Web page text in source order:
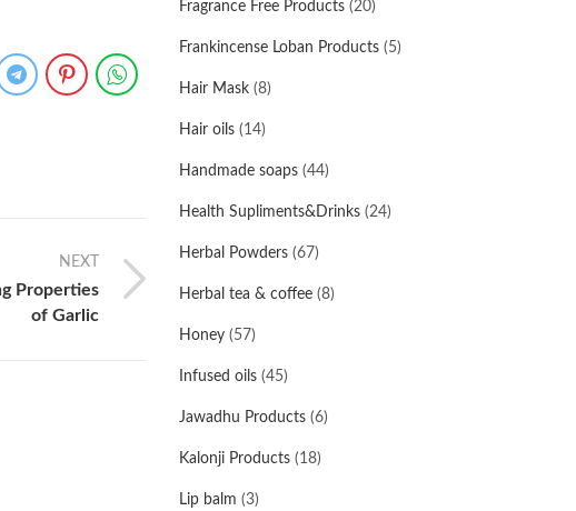
NEXT
Properties
of Garlic
Fragrance Free Products (20)
Frankincense Loban Products (5)
Hair Mask (8)
Hair oils (14)
Handmade soaps (44)
Health Supliments&Drinks (24)
Herbal Powders (67)
Herbal tea & coffee (8)
Honey (57)
Infused oils (45)
Jawadhu Products (6)
Kalonji Products (18)
Lip balm (3)